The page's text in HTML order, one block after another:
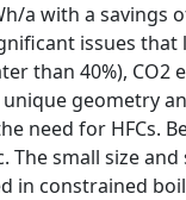
a with a savings
issues
than 40%), CO2
geometry
need for HFCs.
The small size
in constrained